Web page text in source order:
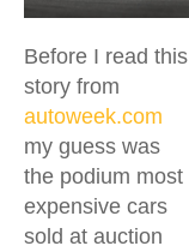
Before I read this
story from
autoweek.com
my guess was
the podium most
expensive cars
sold at auction